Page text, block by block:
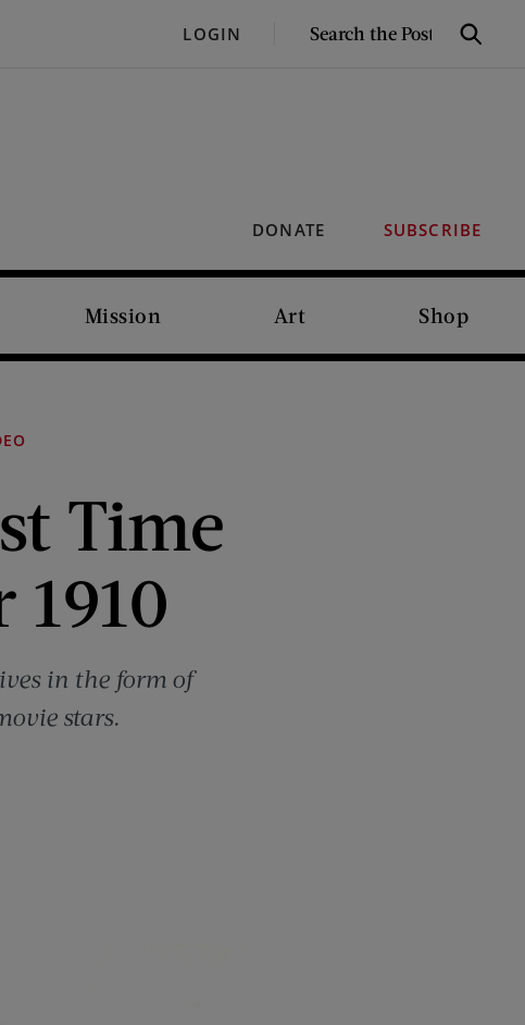
LOGIN
SEARCH
Search
DONATE SUBSCRIBE
Mission Art Shop
Time
1910
in the form of
stars.